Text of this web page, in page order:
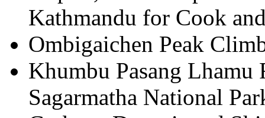
Kathmandu for Cook
Ombigaichen Peak
Khumbu Pasang
Sagarmatha National